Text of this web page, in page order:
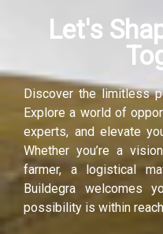
Let's
Discover the limitless
Explore a world of
experts, and elevate
Whether you’re a
farmer, a logistical
Buildegra welcomes
possibility is within